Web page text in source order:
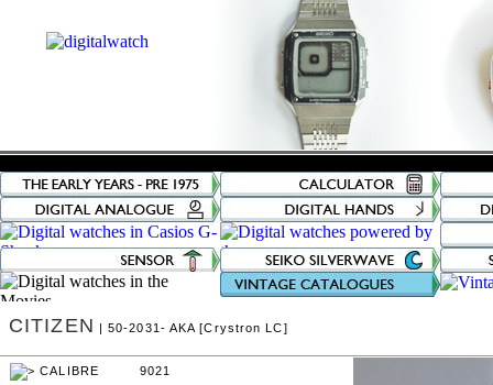
CITIZEN | 50-2031- AKA [Crystron LC]
9021